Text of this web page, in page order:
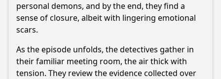
personal demons, and by the end, they find a
sense of closure, albeit with lingering emotional
scars.
As the episode unfolds, the detectives gather in
their familiar meeting room, the air thick with
tension. They review the evidence collected over